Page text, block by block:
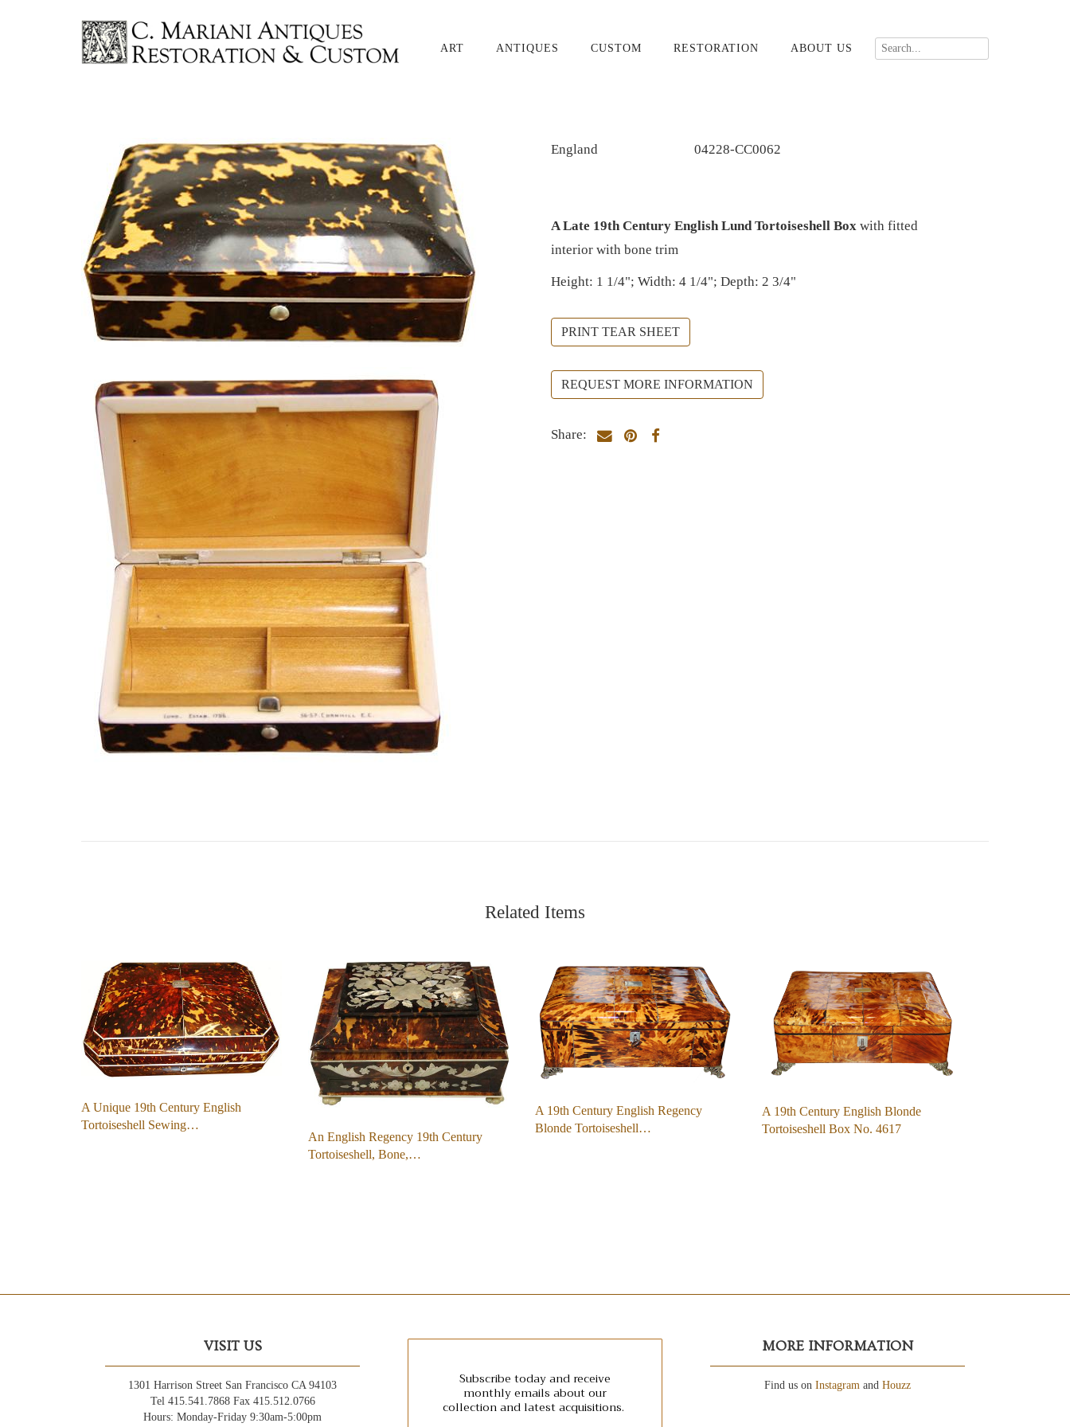
ART ANTIQUES CUSTOM RESTORATION ABOUT US
England 04228-CC0062
A Late 19th Century English Lund Tortoiseshell Box with fitted
interior with bone trim
Height: 1 1/4"; Width: 4 1/4"; Depth: 2 3/4"
PRINT TEAR SHEET
REQUEST MORE INFORMATION
Share:
Related Items
A Unique 19th Century English
Tortoiseshell Sewing…
An English Regency 19th Century
Tortoiseshell, Bone,…
A 19th Century English Regency
Blonde Tortoiseshell…
A 19th Century English Blonde
Tortoiseshell Box No. 4617
VISIT US
1301 Harrison Street San Francisco CA 94103
Tel 415.541.7868 Fax 415.512.0766
Hours: Monday-Friday 9:30am-5:00pm
MORE INFORMATION
Find us on Instagram and Houzz